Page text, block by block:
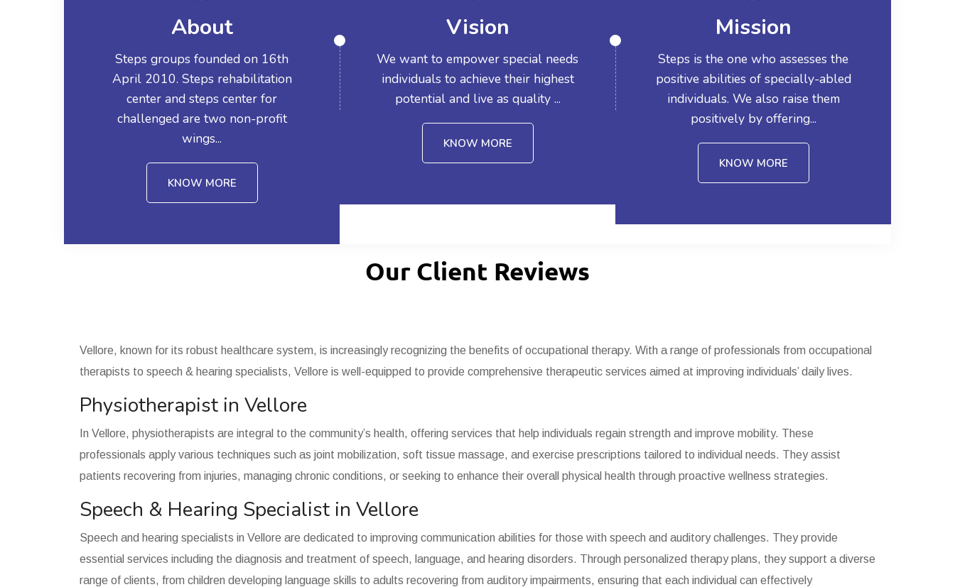
About
Steps groups founded on 16th
April 2010. Steps rehabilitation
center and steps center for
challenged are two non-profit
wings...
KNOW MORE
Vision
We want to empower special needs
individuals to achieve their highest
potential and live as quality ...
KNOW MORE
Mission
Steps is the one who assesses the
positive abilities of specially-abled
individuals. We also raise them
positively by offering...
KNOW MORE
Our Client Reviews
Vellore, known for its robust healthcare system, is increasingly recognizing the benefits of occupational therapy. With a range of professionals from occupational
therapists to speech & hearing specialists, Vellore is well-equipped to provide comprehensive therapeutic services aimed at improving individuals’ daily lives.
Physiotherapist in Vellore
In Vellore, physiotherapists are integral to the community’s health, offering services that help individuals regain strength and improve mobility. These
professionals apply various techniques such as joint mobilization, soft tissue massage, and exercise prescriptions tailored to individual needs. They assist
patients recovering from injuries, managing chronic conditions, or seeking to enhance their overall physical health through proactive wellness strategies.
Speech & Hearing Specialist in Vellore
Speech and hearing specialists in Vellore are dedicated to improving communication abilities for those with speech and auditory challenges. They provide
essential services including the diagnosis and treatment of speech, language, and hearing disorders. Through personalized therapy plans, they support a diverse
range of clients, from children developing language skills to adults recovering from auditory impairments, ensuring that each individual can effectively